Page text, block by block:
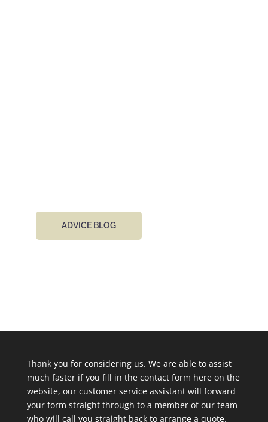
ADVICE BLOG
Thank you for considering us. We are able to assist
much faster if you fill in the contact form here on the
website, our customer service assistant will forward
your form straight through to a member of our team
who will call you straight back to arrange a quote.